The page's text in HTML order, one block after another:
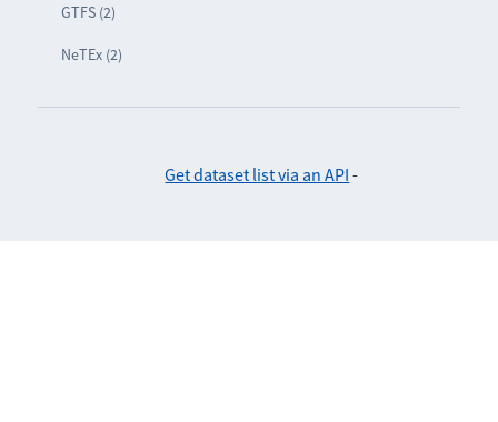
GTFS (2)
NeTEx (2)
Get dataset list via an API -